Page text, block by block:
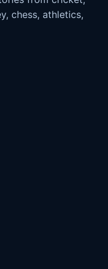
chess, athletics,